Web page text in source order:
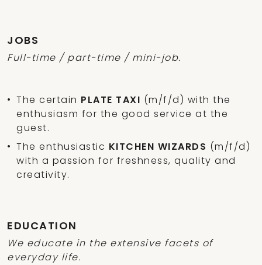
JOBS
Full-time / part-time / mini-job.
The certain PLATE TAXI (m/f/d) with the
enthusiasm for the good service at the
guest.
The enthusiastic KITCHEN WIZARDS (m/f/d)
with a passion for freshness, quality and
creativity.
EDUCATION
We educate in the extensive facets of
everyday life.